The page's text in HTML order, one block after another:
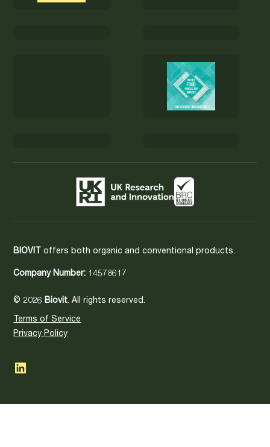
BIOVIT offers both organic and conventional products.
Company Number: 14578617
© 2026 Biovit. All rights reserved.
Terms of Service
Privacy Policy